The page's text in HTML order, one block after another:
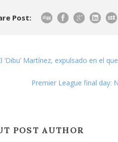
Post:
‘Dibu’ Martínez, expulsado en el
Premier League final day:
POST AUTHOR